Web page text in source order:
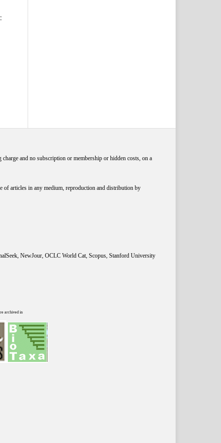
and no subscription or membership or hidden costs, on a
of articles in any medium, reproduction and distribution by
NewJour, OCLC World Cat, Scopus, Stanford University
archived in